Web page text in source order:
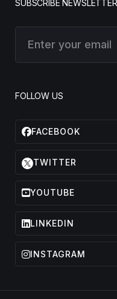
SUBSCRIBE NEWSLETTER
FOLLOW US
FACEBOOK
TWITTER
YOUTUBE
LINKEDIN
INSTAGRAM